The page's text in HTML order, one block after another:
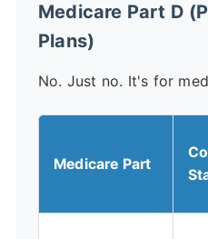
Medicare Part D
Plans)
No. Just no. It's for
Medicare Part